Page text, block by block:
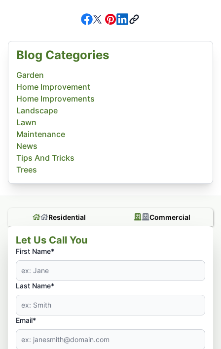
Blog Categories
Garden
Home Improvement
Home Improvements
Landscape
Lawn
Maintenance
News
Tips And Tricks
Trees
Residential Commercial
Let Us Call You
First Name*
Last Name*
Email*